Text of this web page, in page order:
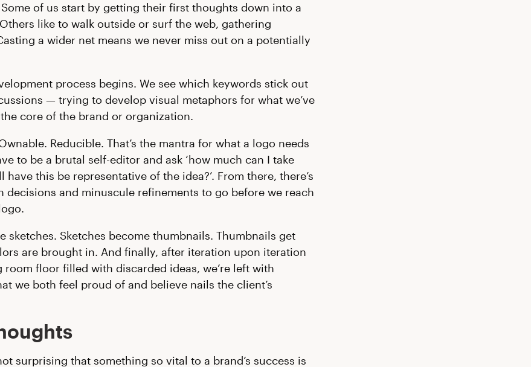
of us start by getting their first thoughts down into a
like to walk outside or surf the web, gathering
a wider net means we never miss out on a potentially
process begins. We see which keywords stick out
— trying to develop visual metaphors for what we’ve
core of the brand or organization.
Reducible. That’s the mantra for what a logo needs
to be a brutal self-editor and ask ‘how much can I take
have this be representative of the idea?’. From there, there’s
decisions and minuscule refinements to go before we reach
sketches. Sketches become thumbnails. Thumbnails get
are brought in. And finally, after iteration upon iteration
room floor filled with discarded ideas, we’re left with
we both feel proud of and believe nails the client’s
surprising that something so vital to a brand’s success is